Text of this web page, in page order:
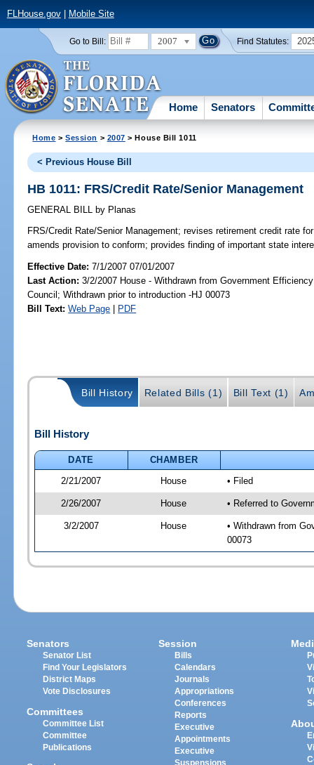
FLHouse.gov| Mobile Site
Go to Bill: 2007 Find Statutes:
Home Senators
Home >Session > 2007 > House Bill 1011
< Previous House Bill
HB 1011: FRS/Credit Rate/Senior Management
GENERAL BILL by Planas
FRS/Credit Rate/Senior Management; revises retirement credit rate
amends provision to conform; provides finding of important state
Effective Date:7/1/2007 07/01/2007
Last Action: 3/2/2007 House - Withdrawn from Government
Council; Withdrawn prior to introduction -HJ 00073
Bill Text: Web Page | PDF
Bill History Related Bills (1) Bill Text (1)
Bill History
DATE
CHAMBER
2/21/2007
House • Filed
2/26/2007 House • Referred to
3/2/2007 House
• Withdrawn from
00073
Senators
Senator List
Find Your Legislators
District Maps
Vote Disclosures
Committees
Committee List
Committee
Publications
Session
Bills
Calendars
Journals
Appropriations
Conferences
Reports
Executive
Appointments
Executive
Suspensions